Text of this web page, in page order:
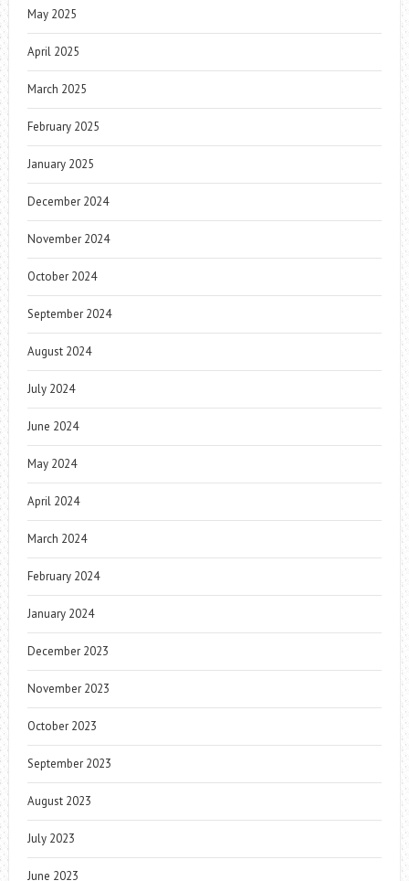
May 2025
April 2025
March 2025
February 2025
January 2025
December 2024
November 2024
October 2024
September 2024
August 2024
July 2024
June 2024
May 2024
April 2024
March 2024
February 2024
January 2024
December 2023
November 2023
October 2023
September 2023
August 2023
July 2023
June 2023